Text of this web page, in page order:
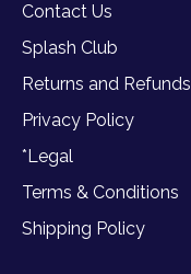
Contact Us
Splash Club
Returns and Refunds
Privacy Policy
*Legal
Terms & Conditions
Shipping Policy